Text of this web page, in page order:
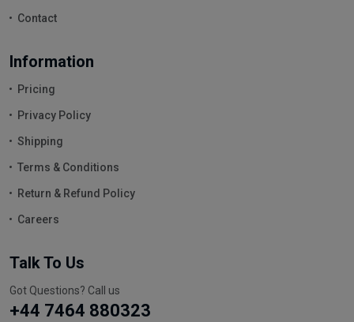
Contact
Information
Pricing
Privacy Policy
Shipping
Terms & Conditions
Return & Refund Policy
Careers
Talk To Us
Got Questions? Call us
+44 7464 880323